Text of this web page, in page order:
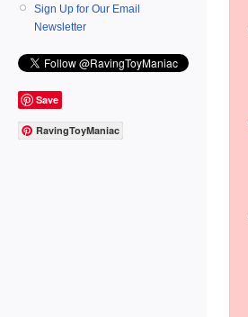
Sign Up for Our Email
Newsletter
Save
RavingToyManiac